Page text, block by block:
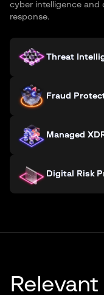
cyber intelligence and
response.
Threat
Fraud
Managed
Digital Risk